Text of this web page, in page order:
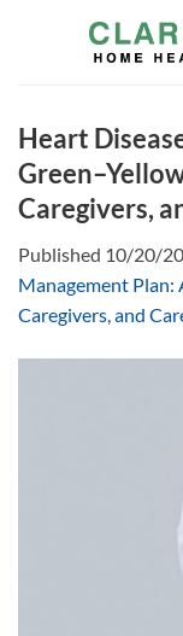
Heart
Caregivers,
Published 10/20/
Management Plan:
Caregivers, and